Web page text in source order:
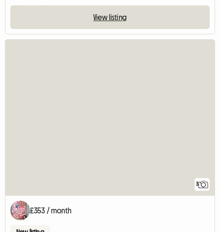
View listing
3
£353 / month